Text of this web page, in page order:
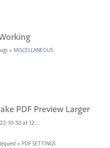
» MISCELLANEOUS
PDF Preview Larger
Screen Shot 2022-10-30 at 12.13.48 PM.png
» PDF SETTINGS